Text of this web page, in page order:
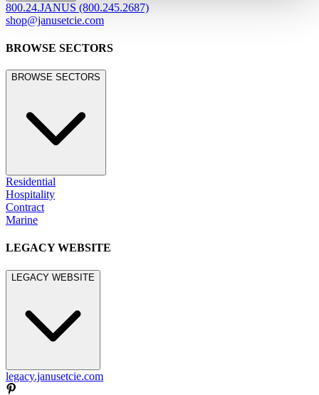
800.24.JANUS (800.245.2687)
shop@janusetcie.com
BROWSE SECTORS
BROWSE SECTORS
Residential
Hospitality
Contract
Marine
LEGACY WEBSITE
LEGACY WEBSITE
legacy.janusetcie.com